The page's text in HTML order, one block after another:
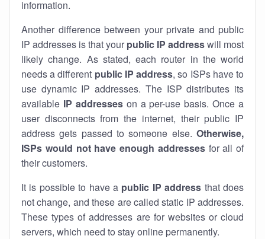
information.
Another difference between your private and public
IP addresses is that your public IP addresswill most
likely change. As stated, each router in the world
needs a different public IP address, so ISPs have to
use dynamic IP addresses. The ISP distributes its
available IP addresseson a per-use basis. Once a
user disconnects from the internet, their public IP
address gets passed to someone else. Otherwise,
ISPs would not have enough addressesfor all of
their customers.
It is possible to have a public IP address that does
not change, and these are called static IP addresses.
These types of addresses are for websites or cloud
servers, which need to stay online permanently.